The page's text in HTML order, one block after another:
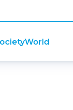
World